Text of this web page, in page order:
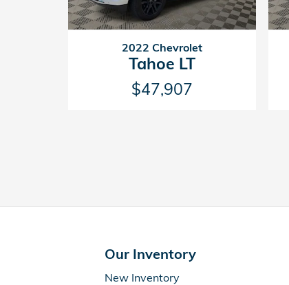
2022 Chevrolet
Tahoe LT
$47,907
Our Inventory
New Inventory